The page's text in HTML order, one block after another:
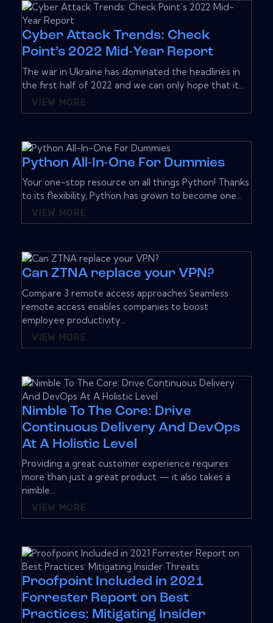
Cyber Attack Trends: Check
Point’s 2022 Mid-Year Report
The war in Ukraine has dominated the headlines in
the first half of 2022 and we can only hope that it...
VIEW MORE
Python All-In-One For Dummies
Your one-stop resource on all things Python! Thanks
to its flexibility, Python has grown to become one...
VIEW MORE
Can ZTNA replace your VPN?
Compare 3 remote access approaches Seamless
remote access enables companies to boost
employee productivity...
VIEW MORE
Nimble To The Core: Drive
Continuous Delivery And DevOps
At A Holistic Level
Providing a great customer experience requires
more than just a great product — it also takes a
nimble...
VIEW MORE
Proofpoint Included in 2021
Forrester Report on Best
Practices: Mitigating Insider